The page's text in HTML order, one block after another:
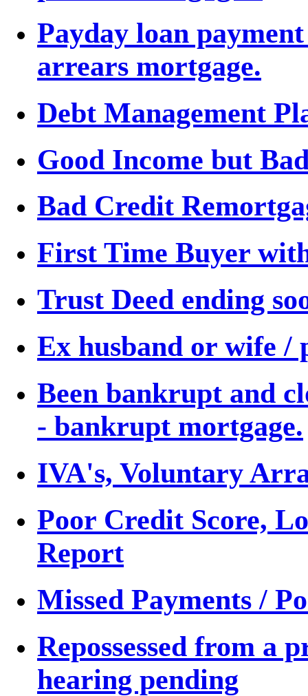
Payday loan
arrears mortgage.
Debt Management
Good Income but
Bad Credit
First Time Buyer
Trust Deed ending
Ex husband or wife /
Been bankrupt and
- bankrupt mortgage.
IVA's, Voluntary
Poor Credit Score,
Report
Missed Payments /
Repossessed from a
hearing pending